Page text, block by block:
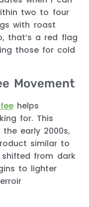
two to four
with roast
that’s a red flag
those for cold
Movement
helps
for. This
early 2000s,
similar to
from dark
to lighter